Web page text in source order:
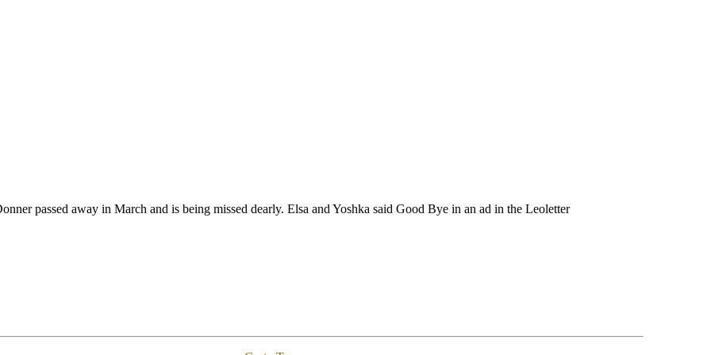
passed away in March and is being missed dearly. Elsa and Yoshka said Good Bye in an ad in the Leoletter